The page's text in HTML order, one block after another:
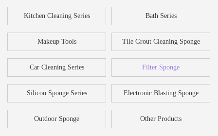
Kitchen Cleaning Series Bath Series
Makeup Tools Tile Grout Cleaning Sponge
Car Cleaning Series Filter Sponge
Silicon Sponge Series Electronic Blasting Sponge
Outdoor Sponge Other Products